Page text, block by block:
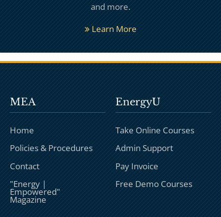
and more.
Learn More
MEA
Home
Policies & Procedures
Contact
"Energy |
Empowered"
Magazine
EnergyU
Take Online Courses
Admin Support
Pay Invoice
Free Demo Courses